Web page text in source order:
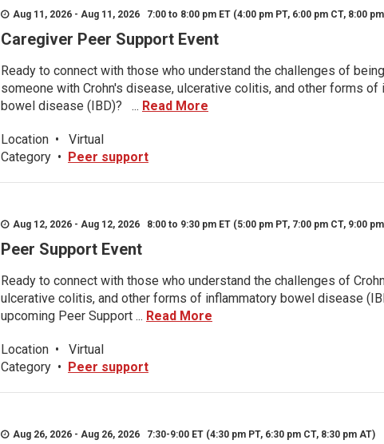
Aug 11, 2026 - Aug 11, 2026 7:00 to 8:00 pm ET (4:00 pm PT, 6:00 pm CT, 8:00
Caregiver Peer Support Event
Ready to connect with those who understand the challenges of
someone with Crohn's disease, ulcerative colitis, and other forms of
bowel disease (IBD)? ... Read More
Location •
Virtual
Category • Peer support
Aug 12, 2026 - Aug 12, 2026 8:00 to 9:30 pm ET (5:00 pm PT, 7:00 pm CT, 9:00
Peer Support Event
Ready to connect with those who understand the challenges of
ulcerative colitis, and other forms of inflammatory bowel disease
upcoming Peer Support ... Read More
Location •
Virtual
Category • Peer support
Aug 26, 2026 - Aug 26, 2026 7:30-9:00 ET (4:30 pm PT, 6:30 pm CT, 8:30 pm AT)